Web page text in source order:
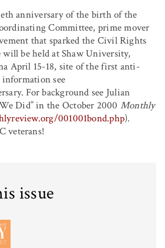
anniversary of the birth of the
Committee, prime mover
that sparked the Civil Rights
will be held at Shaw University,
April 15-18, site of the first anti-
see
For background see Julian
Did” in the October 2000 Monthly
001001bond.php).
veterans!
issue